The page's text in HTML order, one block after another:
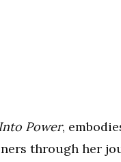
Power,
through her